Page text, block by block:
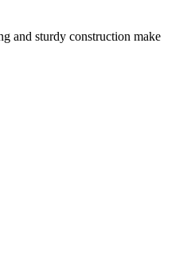
and sturdy construction make